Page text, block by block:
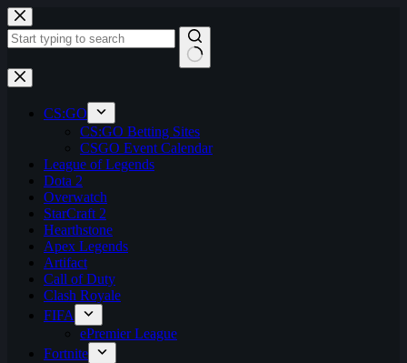
Skip
to
content
No
results
CS:GO
CS:GO Betting Sites
CSGO Event Calendar
League of Legends
Dota 2
Overwatch
StarCraft 2
Hearthstone
Apex Legends
Artifact
Call of Duty
Clash Royale
FIFA
ePremier League
Fortnite